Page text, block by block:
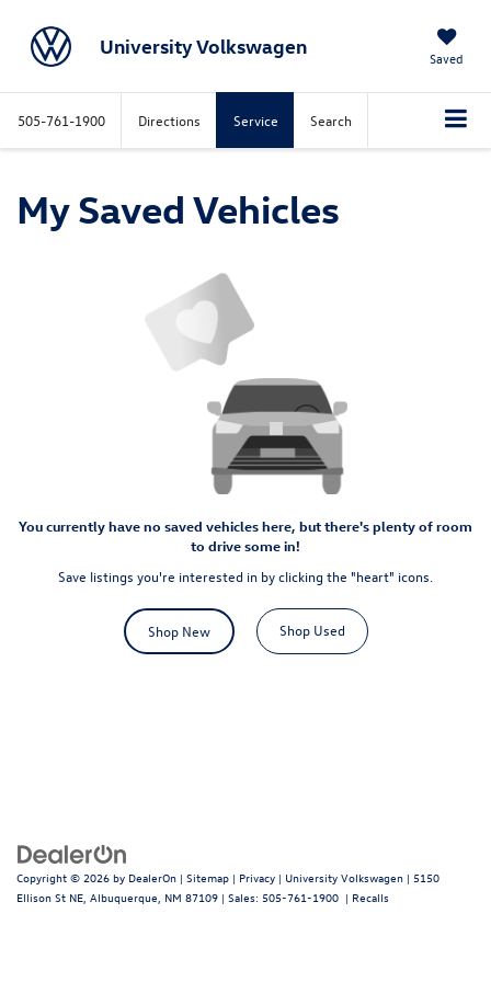
University Volkswagen Saved
505-761-1900 Directions Service Search
My Saved Vehicles
You currently have no saved vehicles here, but there's plenty of room
to drive some in!
Save listings you're interested in by clicking the "heart" icons.
Shop New Shop Used
Copyright © 2026 by DealerOn | Sitemap | Privacy | University Volkswagen | 5150
Ellison St NE, Albuquerque, NM 87109 | Sales: 505-761-1900 | Recalls